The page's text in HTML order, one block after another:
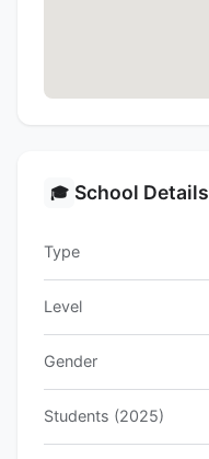
🎓 School Details
Type
Level
Gender
Students (2025)